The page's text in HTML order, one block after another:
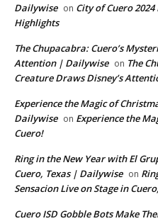
Dailywise on City of Cuero
Highlights
The Chupacabra: Cuero’s
Attention | Dailywise on The
Creature Draws Disney’s
Experience the Magic of
Dailywise on Experience the
Cuero!
Ring in the New Year with El
Cuero, Texas | Dailywise on
Sensacion Live on Stage in
Cuero ISD Gobble Bots Make